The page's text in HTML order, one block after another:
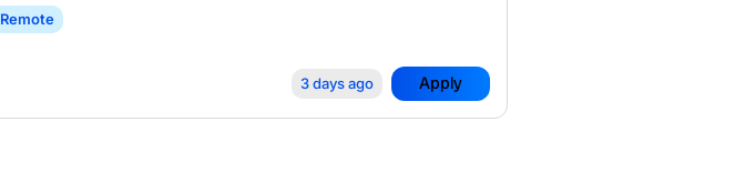
Remote
3 days ago Apply